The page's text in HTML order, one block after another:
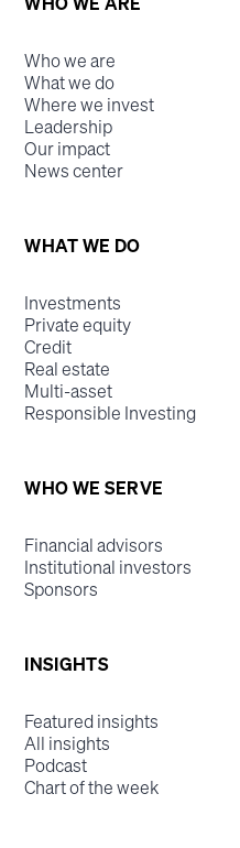
Who we are
What we do
Where we invest
Leadership
Our impact
News center
WHAT WE DO
Investments
Private equity
Credit
Real estate
Multi-asset
Responsible Investing
WHO WE SERVE
Financial advisors
Institutional investors
Sponsors
INSIGHTS
Featured insights
All insights
Podcast
Chart of the week